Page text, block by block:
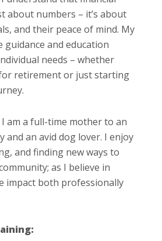
about numbers – it’s about
and their peace of mind. My
guidance and education
needs – whether
retirement or just starting
am a full-time mother to an
and an avid dog lover. I enjoy
and finding new ways to
as I believe in
impact both professionally